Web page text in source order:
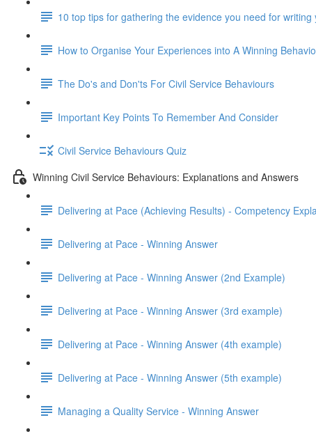
10 top tips for gathering the evidence you need for
How to Organise Your Experiences into A Winning
The Do's and Don'ts For Civil Service Behaviours
Important Key Points To Remember And Consider
Civil Service Behaviours Quiz
Winning Civil Service Behaviours: Explanations and Answers
Delivering at Pace (Achieving Results) - Competency
Delivering at Pace - Winning Answer
Delivering at Pace - Winning Answer (2nd Example)
Delivering at Pace - Winning Answer (3rd example)
Delivering at Pace - Winning Answer (4th example)
Delivering at Pace - Winning Answer (5th example)
Managing a Quality Service - Winning Answer